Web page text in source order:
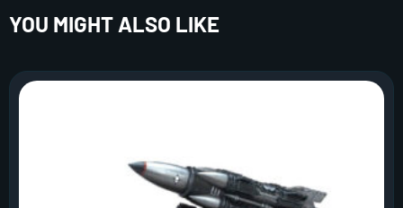
YOU MIGHT ALSO LIKE